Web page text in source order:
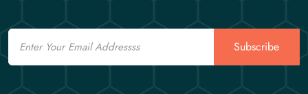
Email
Subscribe